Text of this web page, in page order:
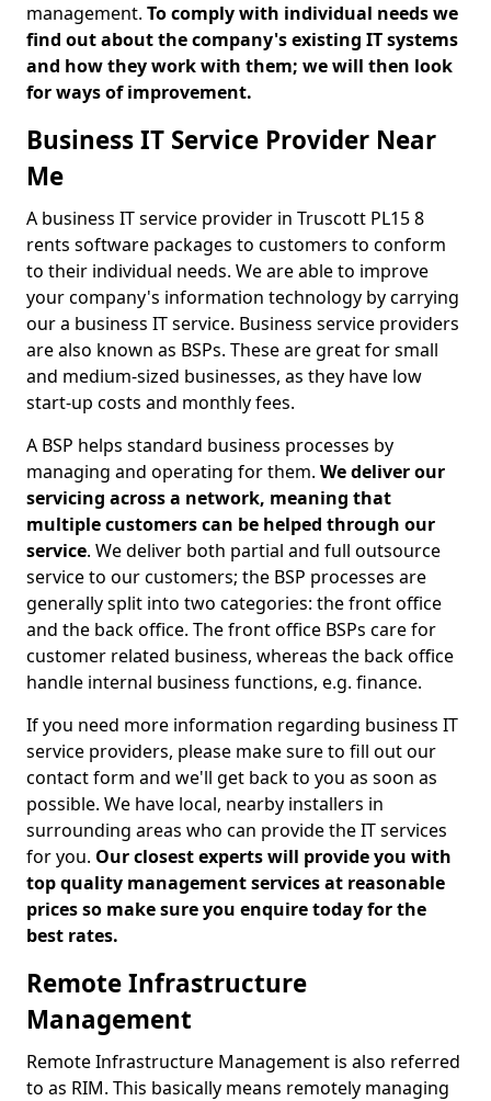
management. To comply with individual needs we
find out about the company's existing IT systems
and how they work with them; we will then look
for ways of improvement.
Business IT Service Provider Near
Me
A business IT service provider in Truscott PL15 8
rents software packages to customers to conform
to their individual needs. We are able to improve
your company's information technology by carrying
our a business IT service. Business service providers
are also known as BSPs. These are great for small
and medium-sized businesses, as they have low
start-up costs and monthly fees.
A BSP helps standard business processes by
managing and operating for them. We deliver our
servicing across a network, meaning that
multiple customers can be helped through our
service. We deliver both partial and full outsource
service to our customers; the BSP processes are
generally split into two categories: the front office
and the back office. The front office BSPs care for
customer related business, whereas the back office
handle internal business functions, e.g. finance.
If you need more information regarding business IT
service providers, please make sure to fill out our
contact form and we'll get back to you as soon as
possible. We have local, nearby installers in
surrounding areas who can provide the IT services
for you. Our closest experts will provide you with
top quality management services at reasonable
prices so make sure you enquire today for the
best rates.
Remote Infrastructure
Management
Remote Infrastructure Management is also referred
to as RIM. This basically means remotely managing